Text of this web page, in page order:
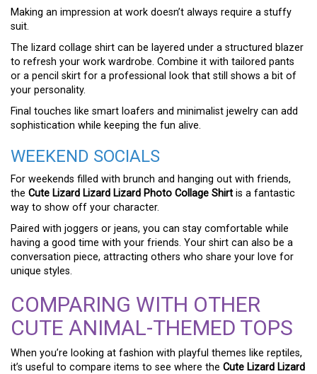
Making an impression at work doesn’t always require a stuffy
suit.
The lizard collage shirt can be layered under a structured blazer
to refresh your work wardrobe. Combine it with tailored pants
or a pencil skirt for a professional look that still shows a bit of
your personality.
Final touches like smart loafers and minimalist jewelry can add
sophistication while keeping the fun alive.
WEEKEND SOCIALS
For weekends filled with brunch and hanging out with friends,
the Cute Lizard Lizard Lizard Photo Collage Shirt is a fantastic
way to show off your character.
Paired with joggers or jeans, you can stay comfortable while
having a good time with your friends. Your shirt can also be a
conversation piece, attracting others who share your love for
unique styles.
COMPARING WITH OTHER
CUTE ANIMAL-THEMED TOPS
When you’re looking at fashion with playful themes like reptiles,
it’s useful to compare items to see where the Cute Lizard Lizard